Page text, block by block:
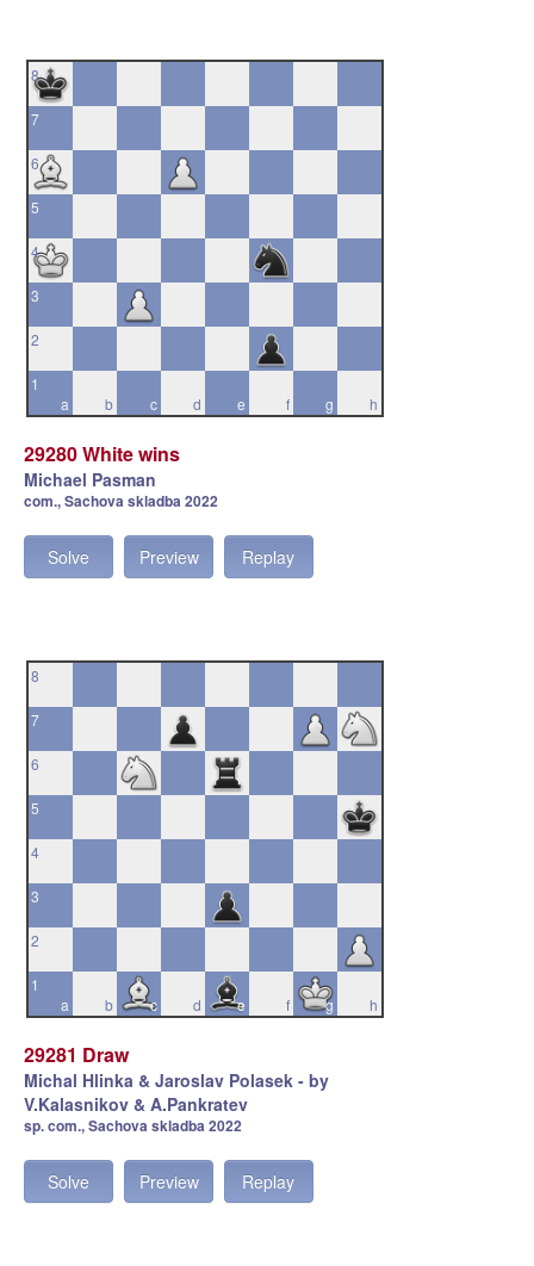
8
7
6
5
4
3
2
a
1
b
c d e f g h
29280 White wins
Michael Pasman
com., Sachova skladba 2022
Solve Preview Replay
8
7
6
5
4
3
2
a
1
b
c d e f g h
29281 Draw
Michal Hlinka & Jaroslav Polasek - by
V.Kalasnikov & A.Pankratev
sp. com., Sachova skladba 2022
Solve Preview Replay